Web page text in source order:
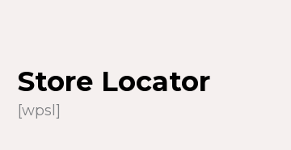
Store Locator
[wpsl]